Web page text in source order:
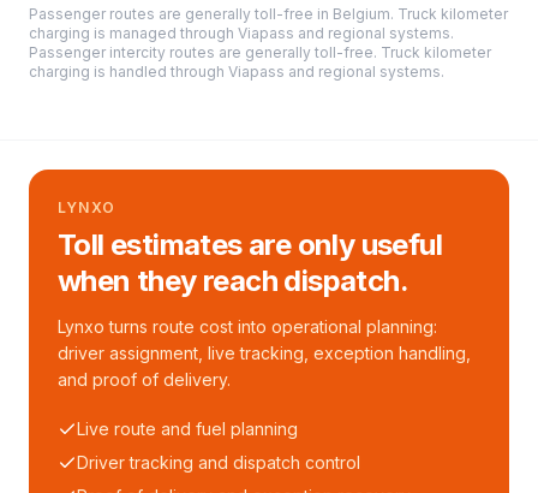
Passenger routes are generally toll-free in Belgium. Truck kilometer
charging is managed through Viapass and regional systems.
Passenger intercity routes are generally toll-free. Truck kilometer
charging is handled through Viapass and regional systems.
LYNXO
Toll estimates are only useful
when they reach dispatch.
Lynxo turns route cost into operational planning:
driver assignment, live tracking, exception handling,
and proof of delivery.
Live route and fuel planning
Driver tracking and dispatch control